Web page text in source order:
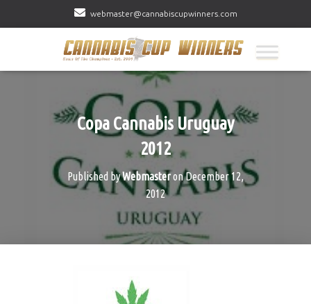
webmaster@cannabiscupwinners.com
Copa Cannabis Uruguay
2012
Published byWebmasteronDecember 12,
2012